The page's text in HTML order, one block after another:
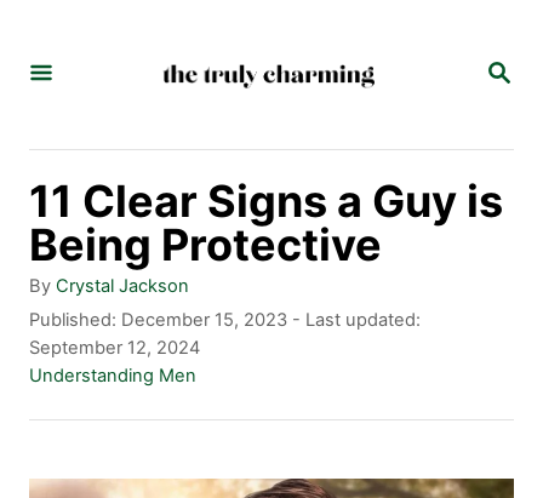
S
R
H
11 Clear Signs a Guy is
Being Protective
By A
u
t
h
r
Crystal Jackson
P
o
s
o
Published: December 15, 2023 - Last updated:
September 12, 2024
C
g
Understanding Men